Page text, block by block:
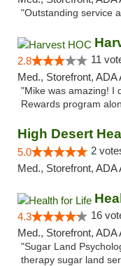
"Outstanding service
2.8 11
Med., Storefront,
"Mike was amazing! I
Rewards program
High Desert
5.0 2
Med., Storefront, ADA
4.3 16
Med., Storefront,
"Sugar Land
therapy sugar land